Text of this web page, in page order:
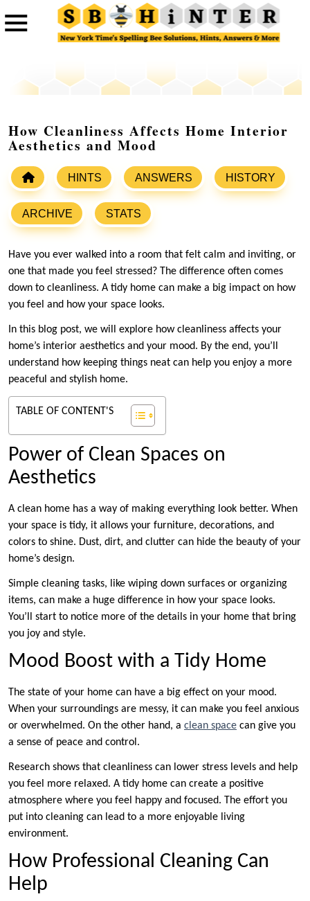
How Cleanliness Affects Home Interior
Aesthetics and Mood
HINTS ANSWERS HISTORY
ARCHIVE STATS
Have you ever walked into a room that felt calm and inviting, or
one that made you feel stressed? The difference often comes
down to cleanliness. A tidy home can make a big impact on how
you feel and how your space looks.
In this blog post, we will explore how cleanliness affects your
home’s interior aesthetics and your mood. By the end, you’ll
understand how keeping things neat can help you enjoy a more
peaceful and stylish home.
TABLE OF CONTENT'S
Power of Clean Spaces on
Aesthetics
A clean home has a way of making everything look better. When
your space is tidy, it allows your furniture, decorations, and
colors to shine. Dust, dirt, and clutter can hide the beauty of your
home’s design.
Simple cleaning tasks, like wiping down surfaces or organizing
items, can make a huge difference in how your space looks.
You’ll start to notice more of the details in your home that bring
you joy and style.
Mood Boost with a Tidy Home
The state of your home can have a big effect on your mood.
When your surroundings are messy, it can make you feel anxious
or overwhelmed. On the other hand, a clean space can give you
a sense of peace and control.
Research shows that cleanliness can lower stress levels and help
you feel more relaxed. A tidy home can create a positive
atmosphere where you feel happy and focused. The effort you
put into cleaning can lead to a more enjoyable living
environment.
How Professional Cleaning Can
Help